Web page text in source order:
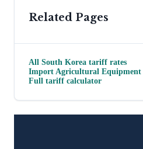
Related Pages
All South Korea tariff rates
Import Agricultural Equipment
Full tariff calculator